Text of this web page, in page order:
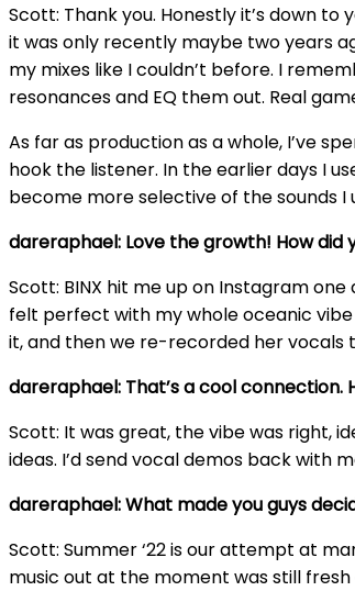
Scott: Thank you. Honestly it’s down
it was only recently maybe two years
my mixes like I couldn’t before. I
resonances and EQ them out. Real
As far as production as a whole, I’ve
hook the listener. In the earlier days I
become more selective of the sounds I
dareraphael: Love the growth! How did
Scott: BINX hit me up on Instagram
felt perfect with my whole oceanic
it, and then we re-recorded her vocals
dareraphael: That’s a cool connection.
Scott: It was great, the vibe was right,
ideas. I’d send vocal demos back with
dareraphael: What made you guys
Scott: Summer ‘22 is our attempt at
music out at the moment was still